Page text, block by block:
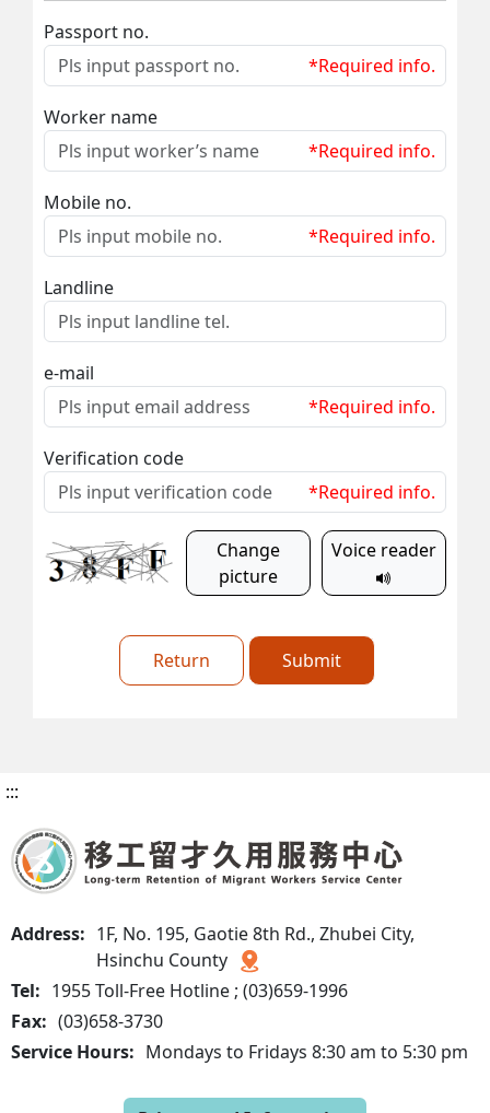
Passport no.
*Required info.
Worker name
*Required info.
Mobile no.
*Required info.
Landline
e-mail
*Required info.
Verification code
*Required info.
Change
picture
Voice reader
Return Submit
:::
Address: 1F, No. 195, Gaotie 8th Rd., Zhubei City,
Hsinchu County
Tel: 1955 Toll-Free Hotline ; (03)659-1996
Fax: (03)658-3730
Service Hours: Mondays to Fridays 8:30 am to 5:30 pm